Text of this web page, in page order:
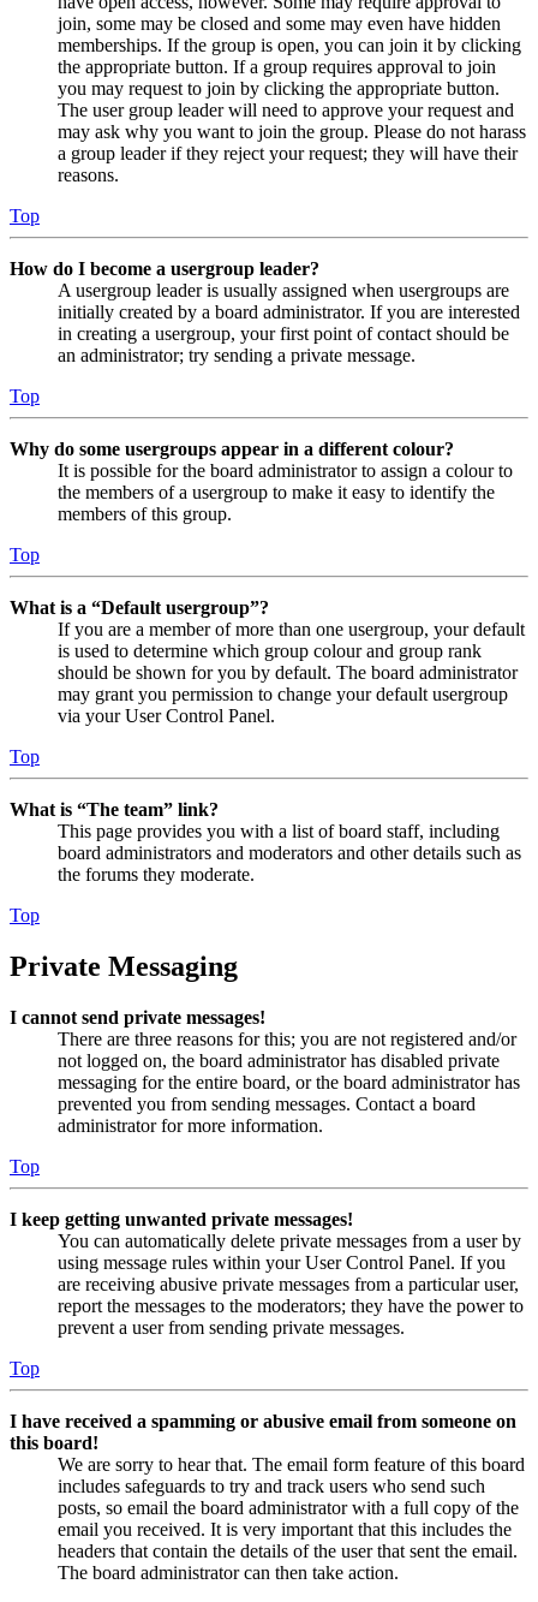
join, some may be closed and some may even have hidden
memberships. If the group is open, you can join it by clicking
the appropriate button. If a group requires approval to join
you may request to join by clicking the appropriate button.
The user group leader will need to approve your request and
may ask why you want to join the group. Please do not harass
a group leader if they reject your request; they will have their
reasons.
Top
How do I become a usergroup leader?
A usergroup leader is usually assigned when usergroups are
initially created by a board administrator. If you are interested
in creating a usergroup, your first point of contact should be
an administrator; try sending a private message.
Top
Why do some usergroups appear in a different colour?
It is possible for the board administrator to assign a colour to
the members of a usergroup to make it easy to identify the
members of this group.
Top
What is a “Default usergroup”?
If you are a member of more than one usergroup, your default
is used to determine which group colour and group rank
should be shown for you by default. The board administrator
may grant you permission to change your default usergroup
via your User Control Panel.
Top
What is “The team” link?
This page provides you with a list of board staff, including
board administrators and moderators and other details such as
the forums they moderate.
Top
Private Messaging
I cannot send private messages!
There are three reasons for this; you are not registered and/or
not logged on, the board administrator has disabled private
messaging for the entire board, or the board administrator has
prevented you from sending messages. Contact a board
administrator for more information.
Top
I keep getting unwanted private messages!
You can automatically delete private messages from a user by
using message rules within your User Control Panel. If you
are receiving abusive private messages from a particular user,
report the messages to the moderators; they have the power to
prevent a user from sending private messages.
Top
I have received a spamming or abusive email from someone on
this board!
We are sorry to hear that. The email form feature of this board
includes safeguards to try and track users who send such
posts, so email the board administrator with a full copy of the
email you received. It is very important that this includes the
headers that contain the details of the user that sent the email.
The board administrator can then take action.